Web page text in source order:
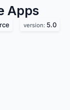
Apps
version: 5.0